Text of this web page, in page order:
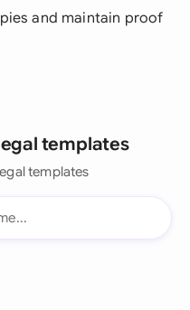
and maintain proof
templates
templates